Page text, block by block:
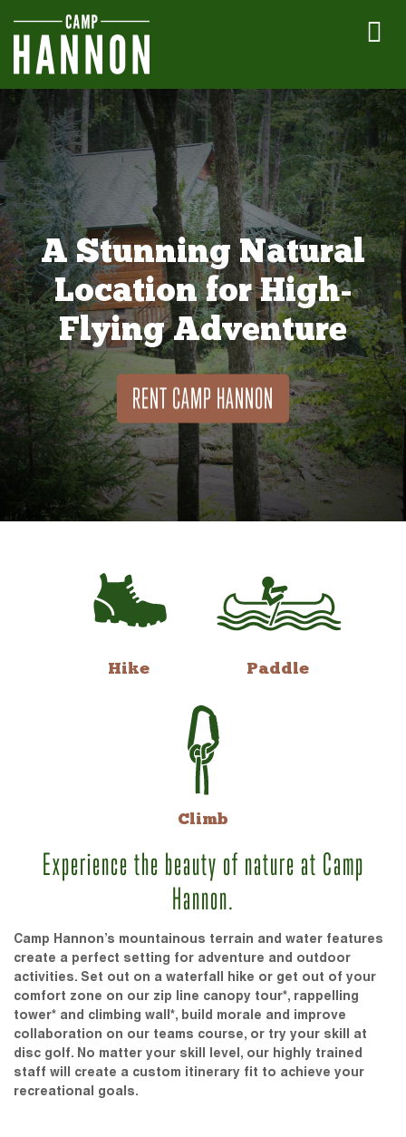
A Stunning Natural
Location for High-
Flying Adventure
RENT CAMP HANNON
Hike Paddle
Climb
Experience the beauty of nature at Camp
Hannon.
Camp Hannon’s mountainous terrain and water features
create a perfect setting for adventure and outdoor
activities. Set out on a waterfall hike or get out of your
comfort zone on our zip line canopy tour*, rappelling
tower* and climbing wall*, build morale and improve
collaboration on our teams course, or try your skill at
disc golf. No matter your skill level, our highly trained
staff will create a custom itinerary fit to achieve your
recreational goals.